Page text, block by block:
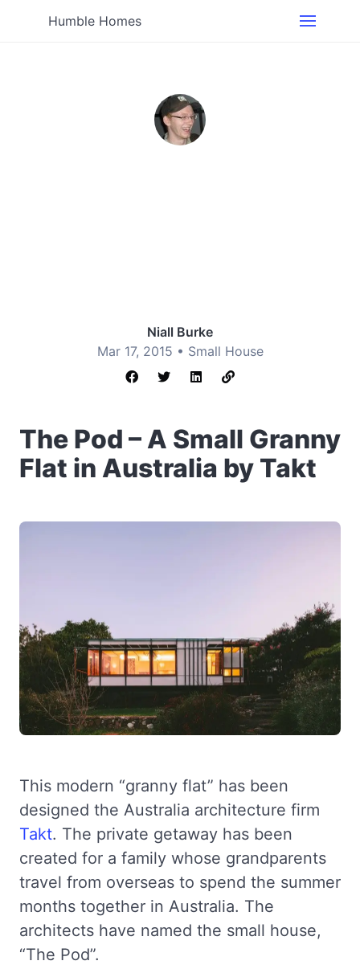
Humble Homes
Niall Burke
Mar 17, 2015 • Small House
The Pod – A Small Granny
Flat in Australia by Takt
This modern “granny flat” has been
designed the Australia architecture firm
Takt. The private getaway has been
created for a family whose grandparents
travel from overseas to spend the summer
months together in Australia. The
architects have named the small house,
“The Pod”.